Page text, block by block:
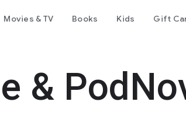
Movies & TV Books Kids Gift
&